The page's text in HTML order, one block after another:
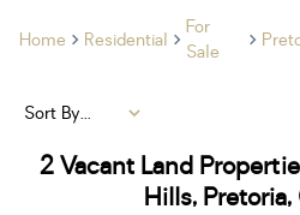
Home Residential
For
Sale
2Vacant Land
Hills,
Sort By...